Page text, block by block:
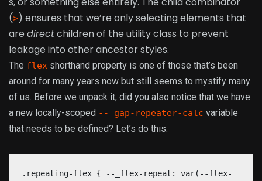
(>) ensures that we’re only selecting elements that
are directchildren of the utility class to prevent
leakage into other ancestor styles.
The flex shorthand property is one of those that’s been
around for many years now but still seems to mystify many
of us. Before we unpack it, did you also notice that we have
a new locally-scoped --_gap-repeater-calc variable
that needs to be defined? Let’s do this:
.repeating-flex { --_flex-repeat: var(--flex-